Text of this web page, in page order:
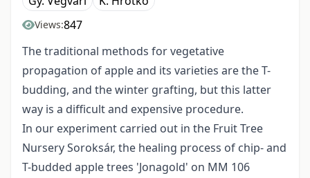
Views:847
The traditional methods for vegetative
propagation of apple and its varieties are the T-
budding, and the winter grafting, but this latter
way is a difficult and expensive procedure.
In our experiment carried out in the Fruit Tree
Nursery Soroksár, the healing process of chip- and
T-budded apple trees 'Jonagold' on MM 106